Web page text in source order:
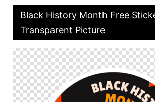
Black History Month Free
Transparent Picture